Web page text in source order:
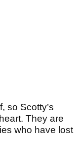
so Scotty’s
They are
who have lost